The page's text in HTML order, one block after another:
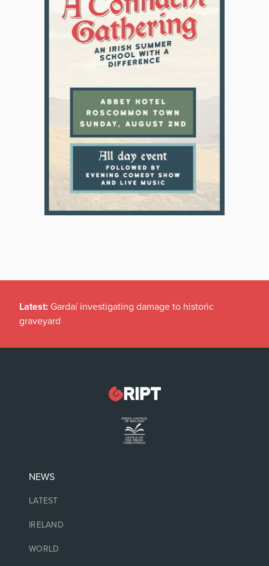
Latest: Gardaí investigating damage to historic
graveyard
NEWS
LATEST
IRELAND
WORLD